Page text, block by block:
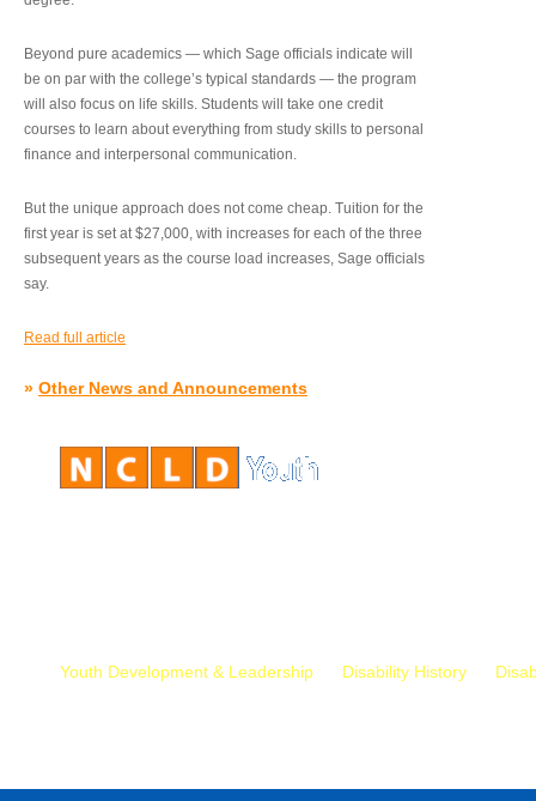
Beyond pure academics — which Sage officials indicate will
be on par with the college’s typical standards — the program
will also focus on life skills. Students will take one credit
courses to learn about everything from study skills to personal
finance and interpersonal communication.
But the unique approach does not come cheap. Tuition for the
first year is set at $27,000, with increases for each of the three
subsequent years as the course load increases, Sage officials
say.
Read full article
» Other News and Announcements
Youth Development & Leadership Disability History